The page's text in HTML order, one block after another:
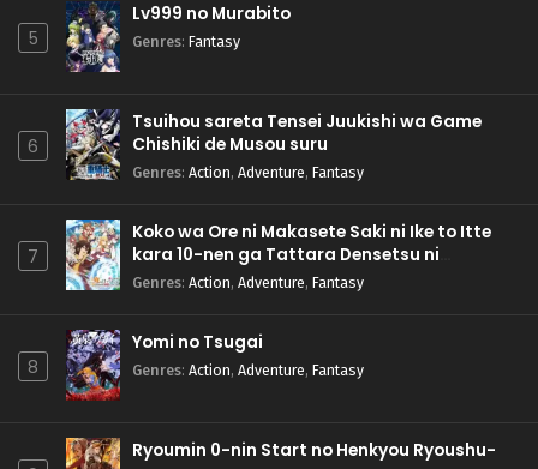
5
Lv999 no Murabito
Genres: Fantasy
6
Tsuihou sareta Tensei Juukishi wa Game
Chishiki de Musou suru
Genres: Action, Adventure, Fantasy
7
Koko wa Ore ni Makasete Saki ni Ike to Itte
kara 10-nen ga Tattara Densetsu ni
Natteita.
Genres: Action, Adventure, Fantasy
8
Yomi no Tsugai
Genres: Action, Adventure, Fantasy
Ryoumin 0-nin Start no Henkyou Ryoushu-